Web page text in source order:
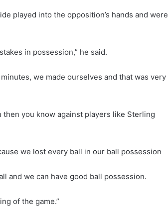
played into the opposition’s hands and were
in possession,” he said.
we made ourselves and that was very
you know against players like Sterling
we lost every ball in our ball possession
and we can have good ball possession.
of the game.”